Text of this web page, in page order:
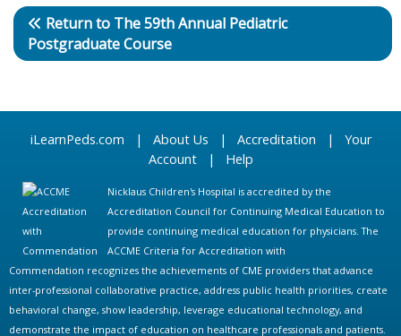
Return to The 59th Annual Pediatric
Postgraduate Course
iLearnPeds.com | About Us | Accreditation | Your
Account| Help
Nicklaus Children's Hospital is accredited by the
Accreditation Council for Continuing Medical Education to
provide continuing medical education for physicians. The
ACCME Criteria for Accreditation with
Commendation recognizes the achievements of CME providers that advance
inter-professional collaborative practice, address public health priorities, create
behavioral change, show leadership, leverage educational technology, and
demonstrate the impact of education on healthcare professionals and patients.